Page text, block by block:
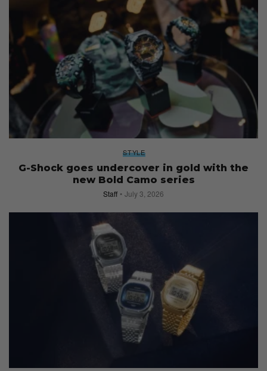
STYLE
G-Shock goes undercover in gold with the
new Bold Camo series
Staff July 3, 2026